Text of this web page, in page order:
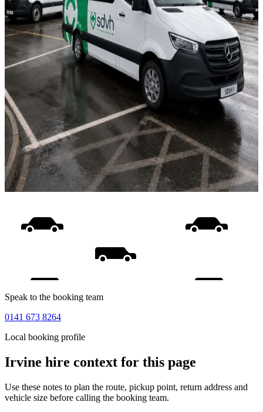
Speak to the booking team
0141 673 8264
Local booking profile
Irvine hire context for this page
Use these notes to plan the route, pickup point, return address and
vehicle size before calling the booking team.